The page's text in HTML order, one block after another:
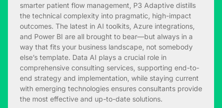
smarter patient flow management, P3 Adaptive distills
the technical complexity into pragmatic, high-impact
outcomes. The latest in AI toolkits, Azure integrations,
and Power BI are all brought to bear—but always in a
way that fits your business landscape, not somebody
else’s template. Data AI plays a crucial role in
comprehensive consulting services, supporting end-to-
end strategy and implementation, while staying current
with emerging technologies ensures consultants provide
the most effective and up-to-date solutions.